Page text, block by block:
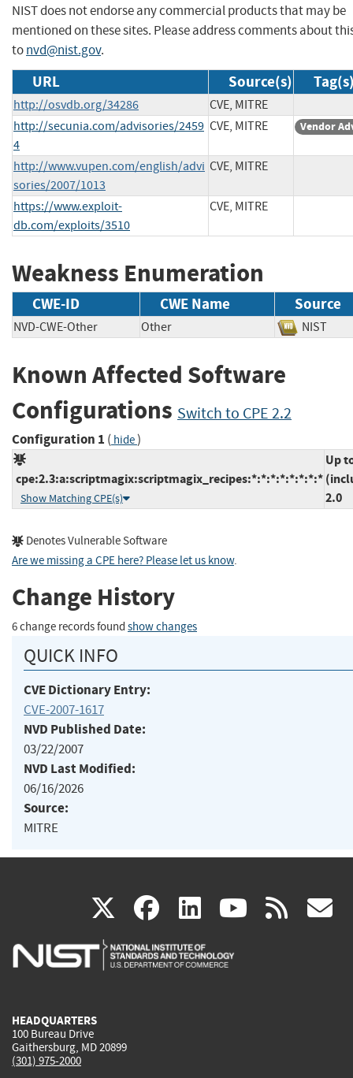
NIST does not endorse any commercial products that may be
mentioned on these sites. Please address comments about
tonvd@nist.gov.
URL Source(s)
http://osvdb.org/34286
CVE, MITRE
http://secunia.com/advisories/2459
4
CVE, MITRE Vendor
http://www.vupen.com/english/advi
sories/2007/1013
CVE, MITRE
https://www.exploit-
db.com/exploits/3510
CVE, MITRE
Weakness Enumeration
CWE-ID CWE Name Source
NVD-CWE-Other Other NIST
Known Affected Software
Configurations Switch to CPE 2.2
Configuration 1 ( hide)
cpe:2.3:a:scriptmagix:scriptmagix_recipes:*:*:*:*:*:*:*:*
Show Matching CPE(s)
Up
2.0
Denotes Vulnerable Software
Are we missing a CPE here? Please let us know.
Change History
6 change records found show changes
QUICK INFO
CVE Dictionary Entry:
CVE-2007-1617
NVD Published Date:
03/22/2007
NVD Last Modified:
06/16/2026
Source:
MITRE
X(link
is
facebook
(link
is
linkedin
(link
is
(link rss
HEADQUARTERS
100 Bureau Drive
Gaithersburg, MD 20899
(301) 975-2000